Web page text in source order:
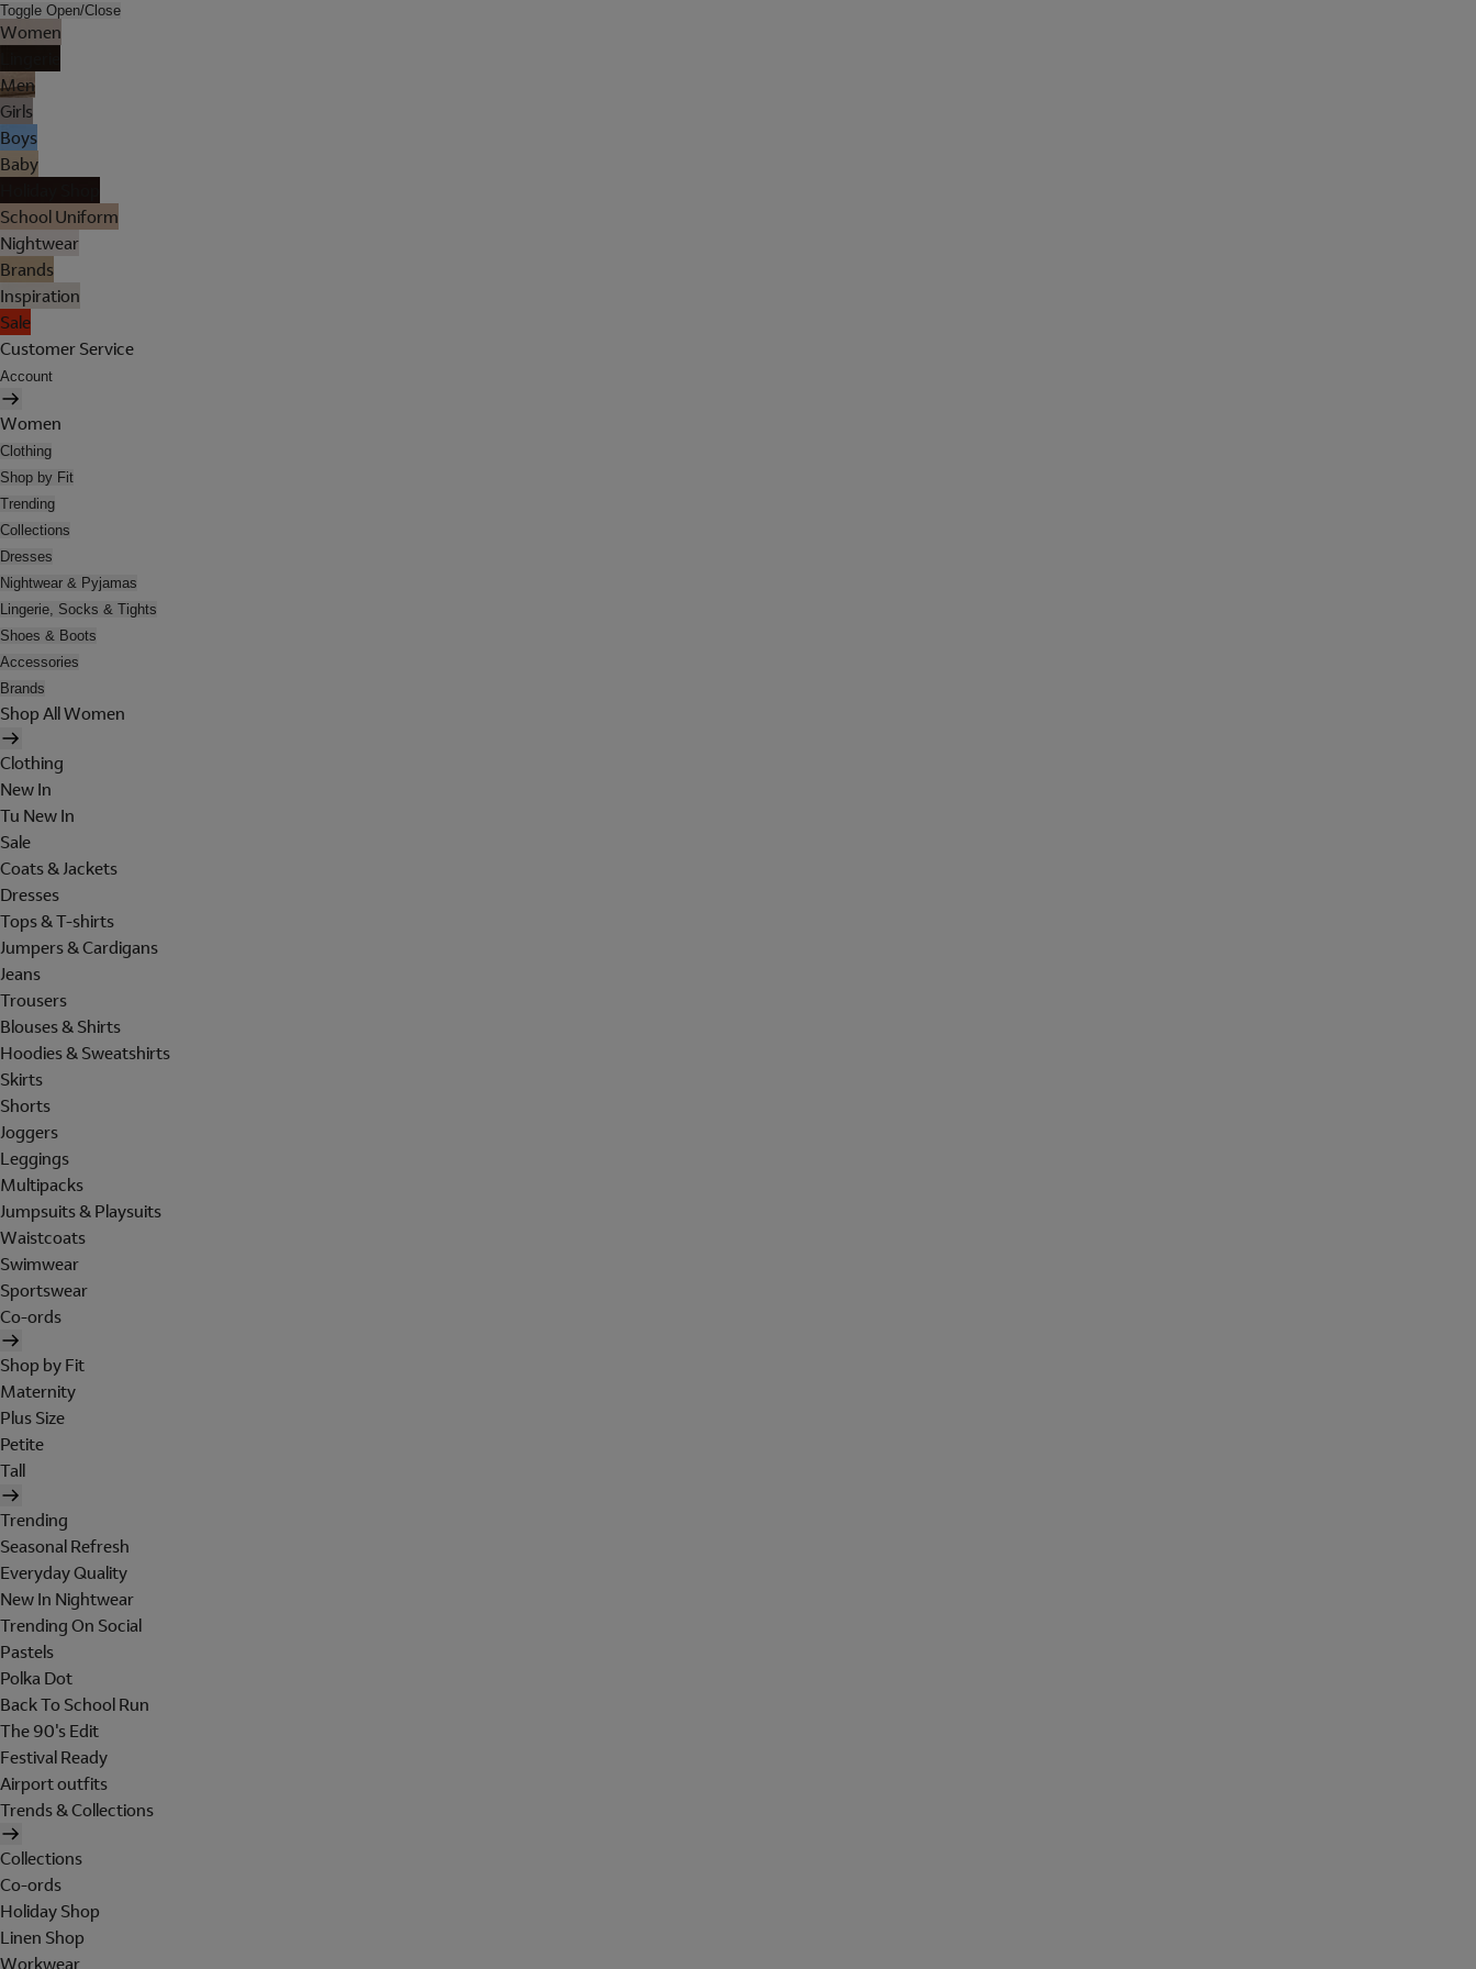
Toggle Open/Close
Women
Men
Girls
Boys
Baby
School Uniform
Nightwear
Brands
Inspiration
Sale
Customer Service
Account
Women
Clothing
Shop by Fit
Trending
Collections
Dresses
Nightwear & Pyjamas
Lingerie, Socks & Tights
Shoes & Boots
Accessories
Brands
Shop All Women
Clothing
New In
Tu New In
Sale
Coats & Jackets
Dresses
Tops & T-shirts
Jumpers & Cardigans
Jeans
Trousers
Blouses & Shirts
Hoodies & Sweatshirts
Skirts
Shorts
Joggers
Leggings
Multipacks
Jumpsuits & Playsuits
Waistcoats
Swimwear
Sportswear
Co-ords
Shop by Fit
Maternity
Plus Size
Petite
Tall
Trending
Seasonal Refresh
Everyday Quality
New In Nightwear
Trending On Social
Pastels
Polka Dot
Back To School Run
The 90's Edit
Festival Ready
Airport outfits
Trends & Collections
Collections
Co-ords
Holiday Shop
Linen Shop
Workwear